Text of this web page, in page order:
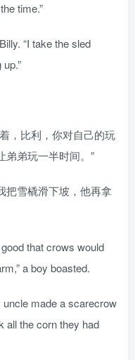
time.”
“I take the sled
，比利，你对自己的玩
弟弟玩一半时间。”
把雪橇滑下坡，他再拿
that crows would
a boy boasted.
uncle made a scarecrow
all the corn they had